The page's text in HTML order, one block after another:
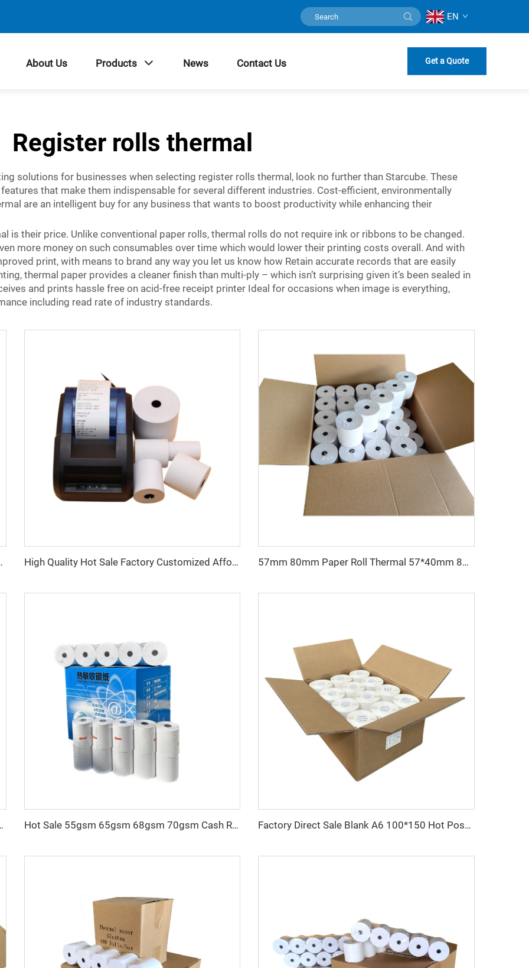
EN
About Us Products News Contact Us Get a Quote
Register rolls thermal
solutions for businesses when selecting register rolls thermal, look no further than Starcube. These
that make them indispensable for several different industries. Cost-efficient, environmentally
are an intelligent buy for any business that wants to boost productivity while enhancing their
is their price. Unlike conventional paper rolls, thermal rolls do not require ink or ribbons to be changed.
more money on such consumables over time which would lower their printing costs overall. And with
print, with means to brand any way you let us know how Retain accurate records that are easily
thermal paper provides a cleaner finish than multi-ply – which isn’t surprising given it’s been sealed in
and prints hassle free on acid-free receipt printer Ideal for occasions when image is everything,
including read rate of industry standards.
Paper, 80x80mm Model, 80mm High Quality Hot Sale Factory Customized Affordable Thermal Cash Register Paper 80*50mm 57mm 80mm Paper Roll Thermal 57*40mm 80x65 55*15mmReceipt Atm Pos Roll Cash Register Thermal Paper Manufacturer
Thermal Paper Manufacturer Hot Sale 55gsm 65gsm 68gsm 70gsm Cash Register Paper 57mm 80mm Thermal Paper Roll Factory Direct Sale Blank A6 100*150 Hot Post 4*6 Inch 500pcs Waterproof Direct Sticker Shipping Label